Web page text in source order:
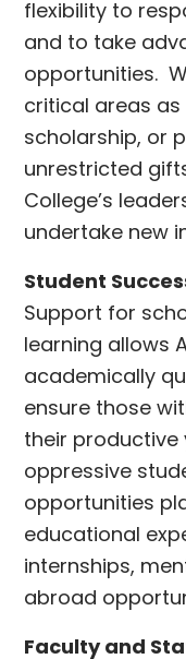
flexibility to
and to take
opportunities.
critical areas
scholarship, or
unrestricted
College’s
undertake new
Student
Support for
learning allows
academically
ensure those
their productive
oppressive
opportunities
educational
internships,
abroad
Faculty and